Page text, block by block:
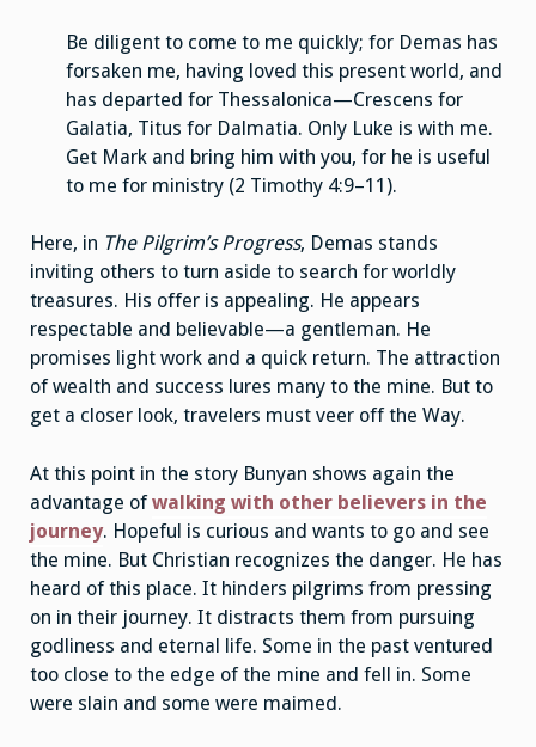
Be diligent to come to me quickly; for Demas has
forsaken me, having loved this present world, and
has departed for Thessalonica—Crescens for
Galatia, Titus for Dalmatia. Only Luke is with me.
Get Mark and bring him with you, for he is useful
to me for ministry (2 Timothy 4:9–11).
Here, in The Pilgrim’s Progress, Demas stands
inviting others to turn aside to search for worldly
treasures. His offer is appealing. He appears
respectable and believable—a gentleman. He
promises light work and a quick return. The attraction
of wealth and success lures many to the mine. But to
get a closer look, travelers must veer off the Way.
At this point in the story Bunyan shows again the
advantage ofwalking with other believers in the
journey. Hopeful is curious and wants to go and see
the mine. But Christian recognizes the danger. He has
heard of this place. It hinders pilgrims from pressing
on in their journey. It distracts them from pursuing
godliness and eternal life. Some in the past ventured
too close to the edge of the mine and fell in. Some
were slain and some were maimed.